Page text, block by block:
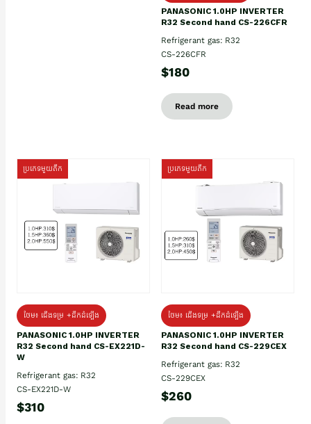
PANASONIC 1.0HP INVERTER
R32 Second hand CS-226CFR
Refrigerant gas: R32
CS-226CFR
$180
Read more
ប្រភេទមួយតឹក
ថែម៖ ជើងទម្រ +ដឹកដំឡើង
PANASONIC 1.0HP INVERTER
R32 Second hand CS-EX221D-
W
Refrigerant gas: R32
CS-EX221D-W
$310
ប្រភេទមួយតឹក
ថែម៖ ជើងទម្រ +ដឹកដំឡើង
PANASONIC 1.0HP INVERTER
R32 Second hand CS-229CEX
Refrigerant gas: R32
CS-229CEX
$260